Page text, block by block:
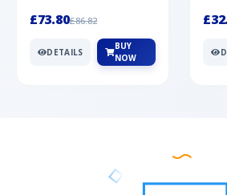
£73.80£86.82
DETAILS
BUY
NOW